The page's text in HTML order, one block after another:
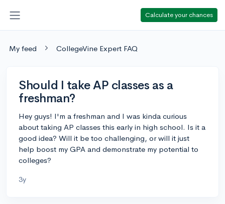
Calculate your chances
My feed CollegeVine Expert FAQ
Should I take AP classes as a
freshman?
Hey guys! I'm a freshman and I was kinda curious
about taking AP classes this early in high school. Is it a
good idea? Will it be too challenging, or will it just
help boost my GPA and demonstrate my potential to
colleges?
3y